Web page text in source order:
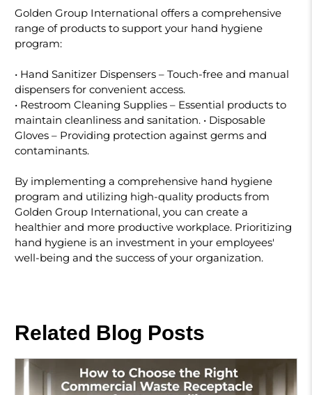
Golden Group International offers a comprehensive
range of products to support your hand hygiene
program:
• Hand Sanitizer Dispensers – Touch-free and manual
dispensers for convenient access.
• Restroom Cleaning Supplies – Essential products to
maintain cleanliness and sanitation. • Disposable
Gloves – Providing protection against germs and
contaminants.
By implementing a comprehensive hand hygiene
program and utilizing high-quality products from
Golden Group International, you can create a
healthier and more productive workplace. Prioritizing
hand hygiene is an investment in your employees'
well-being and the success of your organization.
Related Blog Posts